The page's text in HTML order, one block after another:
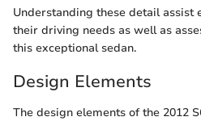
Understanding these detail assist
their driving needs as well as
this exceptional sedan.
Design Elements
The design elements of the 2012